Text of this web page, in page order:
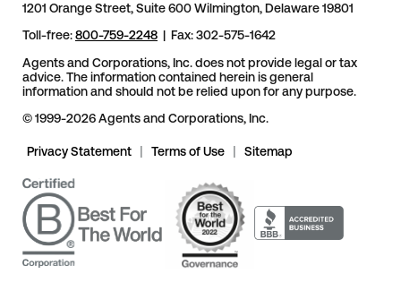
1201 Orange Street, Suite 600 Wilmington, Delaware 19801
Toll-free:800-759-2248 | Fax: 302-575-1642
Agents and Corporations, Inc. does not provide legal or tax
advice. The information contained herein is general
information and should not be relied upon for any purpose.
© 1999-2026 Agents and Corporations, Inc.
Privacy Statement Terms of Use Sitemap